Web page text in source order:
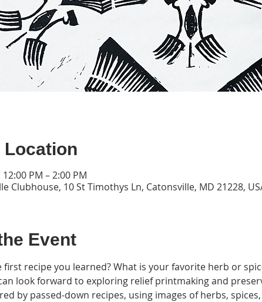
Location
PM – 2:00 PM
Clubhouse, 10 St Timothys Ln, Catonsville, MD 21228,
Event
first recipe you learned? What is your favorite herb or
look forward to exploring relief printmaking and
by passed-down recipes, using images of herbs,